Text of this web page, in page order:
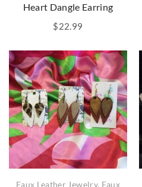
Heart Dangle Earring
$22.99
Faux Leather Jewelry, Faux